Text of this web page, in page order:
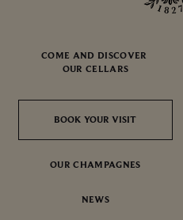
COME AND DISCOVER
OUR CELLARS
BOOK YOUR VISIT
BOOK YOUR VISIT
OUR CHAMPAGNES
NEWS